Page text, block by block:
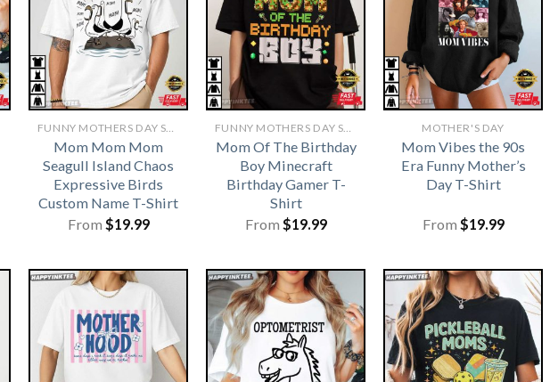
Mom Mom Mom
Seagull Island Chaos
Expressive Birds
Custom Name T-Shirt
From $19.99
Mom Of The Birthday
Boy Minecraft
Birthday Gamer T-
Shirt
From $19.99
MOTHER'S DAY
Mom Vibes the 90s
Era Funny Mother’s
Day T-Shirt
From $19.99